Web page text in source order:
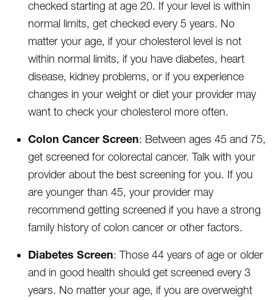
checked starting at age 20. If your level is within
normal limits, get checked every 5 years. No
matter your age, if your cholesterol level is not
within normal limits, if you have diabetes, heart
disease, kidney problems, or if you experience
changes in your weight or diet your provider may
want to check your cholesterol more often.
Colon Cancer Screen: Between ages 45 and 75,
get screened for colorectal cancer. Talk with your
provider about the best screening for you. If you
are younger than 45, your provider may
recommend getting screened if you have a strong
family history of colon cancer or other factors.
Diabetes Screen: Those 44 years of age or older
and in good health should get screened every 3
years. No matter your age, if you are overweight